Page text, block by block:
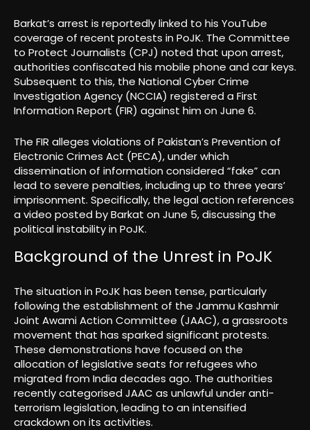
Barkat’s arrest is reportedly linked to his YouTube
coverage of recent protests in PoJK. The Committee
to Protect Journalists (CPJ) noted that upon arrest,
authorities confiscated his mobile phone and car keys.
Subsequent to this, the National Cyber Crime
Investigation Agency (NCCIA) registered a First
Information Report (FIR) against him on June 6.
The FIR alleges violations of Pakistan’s Prevention of
Electronic Crimes Act (PECA), under which
dissemination of information considered “fake” can
lead to severe penalties, including up to three years’
imprisonment. Specifically, the legal action references
a video posted by Barkat on June 5, discussing the
political instability in PoJK.
Background of the Unrest in PoJK
The situation in PoJK has been tense, particularly
following the establishment of the Jammu Kashmir
Joint Awami Action Committee (JAAC), a grassroots
movement that has sparked significant protests.
These demonstrations have focused on the
allocation of legislative seats for refugees who
migrated from India decades ago. The authorities
recently categorised JAAC as unlawful under anti-
terrorism legislation, leading to an intensified
crackdown on its activities.